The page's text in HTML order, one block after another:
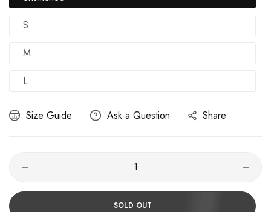
S
M
L
Size Guide Ask a Question Share
SOLD OUT